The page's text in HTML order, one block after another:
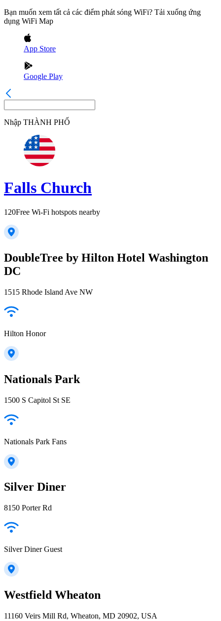
Bạn muốn xem tất cả các điểm phát sóng WiFi? Tải xuống ứng
dụng WiFi Map
App Store
Google Play
Nhập THÀNH PHỐ
Falls Church
120Free Wi-Fi hotspots nearby
DoubleTree by Hilton Hotel Washington
DC
1515 Rhode Island Ave NW
Hilton Honor
Nationals Park
1500 S Capitol St SE
Nationals Park Fans
Silver Diner
8150 Porter Rd
Silver Diner Guest
Westfield Wheaton
11160 Veirs Mill Rd, Wheaton, MD 20902, USA